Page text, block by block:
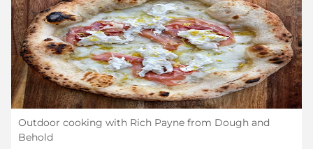
Outdoor cooking with Rich Payne from Dough and
Behold